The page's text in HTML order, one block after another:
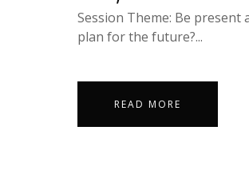
Session Theme: Be present
plan for the future?...
READ MORE